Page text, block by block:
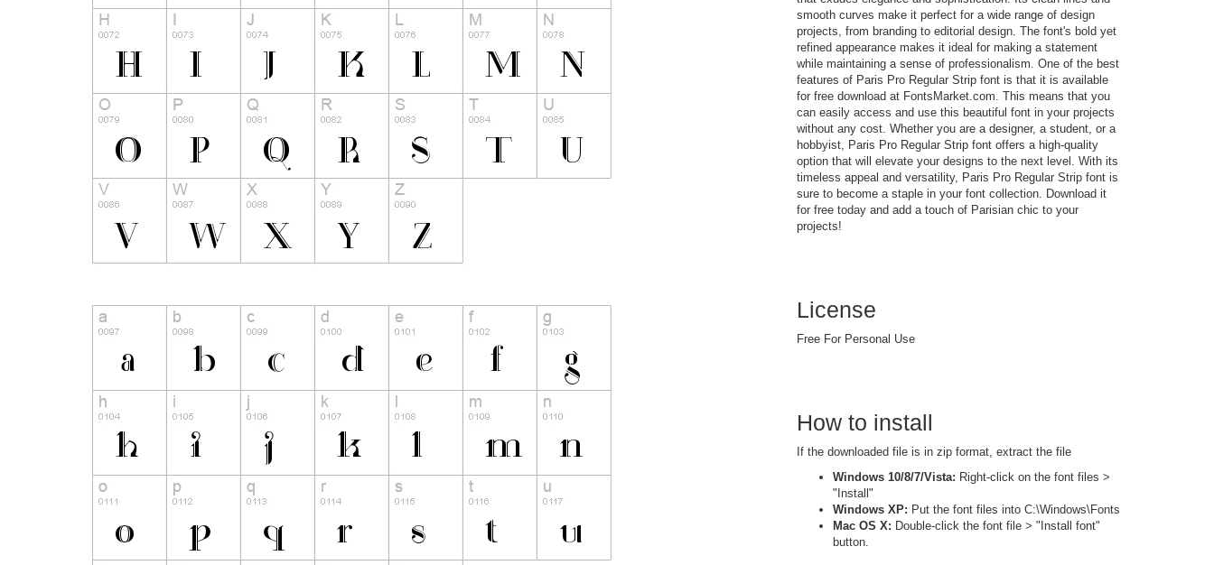
smooth curves make it perfect for a wide range of design
projects, from branding to editorial design. The font's bold yet
refined appearance makes it ideal for making a statement
while maintaining a sense of professionalism. One of the best
features of Paris Pro Regular Strip font is that it is available
for free download at FontsMarket.com. This means that you
can easily access and use this beautiful font in your projects
without any cost. Whether you are a designer, a student, or a
hobbyist, Paris Pro Regular Strip font offers a high-quality
option that will elevate your designs to the next level. With its
timeless appeal and versatility, Paris Pro Regular Strip font is
sure to become a staple in your font collection. Download it
for free today and add a touch of Parisian chic to your
projects!
License
Free For Personal Use
How to install
If the downloaded file is in zip format, extract the file
Windows 10/8/7/Vista: Right-click on the font files >
"Install"
Windows XP: Put the font files into C:\Windows\Fonts
Mac OS X: Double-click the font file > "Install font"
button.